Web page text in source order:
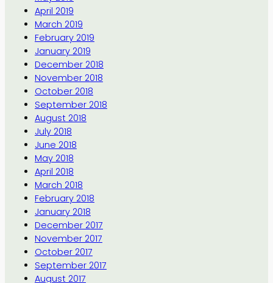
April 2019
March 2019
February 2019
January 2019
December 2018
November 2018
October 2018
September 2018
August 2018
July 2018
June 2018
May 2018
April 2018
March 2018
February 2018
January 2018
December 2017
November 2017
October 2017
September 2017
August 2017